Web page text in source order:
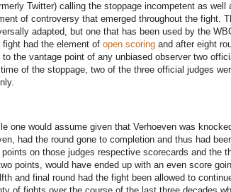
Twitter) calling the stoppage incompetent as well
of controversy that emerged throughout the fight.
adapted, but one that has been used by the
fight had the element of open scoring and after eight
to the vantage point of any unbiased observer two
of the stoppage, two of the three official judges
one would assume given that Verhoeven was
had the round gone to completion and thus had
points on those judges respective scorecards and the
points, would have ended up with an even score
and final round had the fight been allowed to